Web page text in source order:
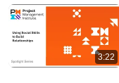
Actually Safe
Consumer Exposed
3:22